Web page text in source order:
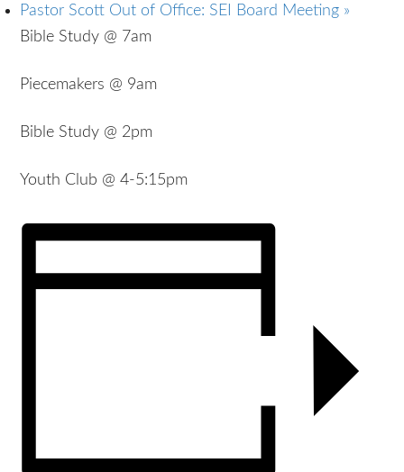
Pastor Scott Out of Office: SEI Board Meeting »
Bible Study @ 7am
Piecemakers @ 9am
Bible Study @ 2pm
Youth Club @ 4-5:15pm